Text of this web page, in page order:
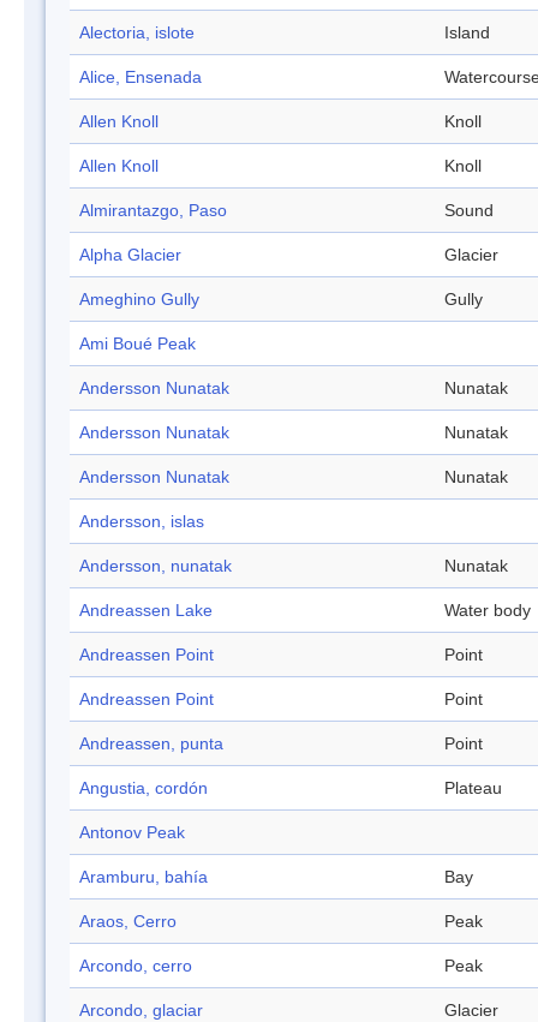
Alectoria, islote Island
Alice, Ensenada
Allen Knoll Knoll
Allen Knoll Knoll
Almirantazgo, Paso Sound
Alpha Glacier Glacier
Ameghino Gully Gully
Ami Boué Peak
Andersson Nunatak Nunatak
Andersson Nunatak Nunatak
Andersson Nunatak Nunatak
Andersson, islas
Andersson, nunatak Nunatak
Andreassen Lake Water body
Andreassen Point Point
Andreassen Point Point
Andreassen, punta Point
Angustia, cordón Plateau
Antonov Peak
Aramburu, bahía Bay
Araos, Cerro Peak
Arcondo, cerro Peak
Arcondo, glaciar Glacier